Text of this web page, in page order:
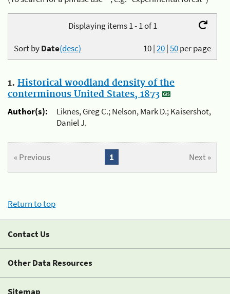
Displaying items 1 - 1 of 1
10|20|50per page
Sort byDate(desc)
1. Historical woodland density of the
conterminous United States, 1873
Author(s):
Liknes, Greg C.; Nelson, Mark D.; Kaisershot,
Daniel J.
« Previous Next »
1
Return to top
Contact Us
Other Data Resources
Sitemap